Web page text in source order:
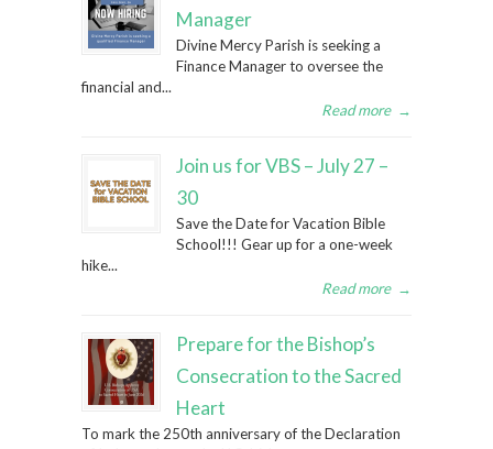
Manager
Divine Mercy Parish is seeking a
Finance Manager to oversee the
financial and...
Read more →
Join us for VBS – July 27 –
30
Save the Date for Vacation Bible
School!!! Gear up for a one-week
hike...
Read more →
Prepare for the Bishop’s
Consecration to the Sacred
Heart
To mark the 250th anniversary of the Declaration